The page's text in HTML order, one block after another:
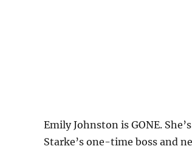
Emily Johnston is GONE.
Starke’s one-time boss and